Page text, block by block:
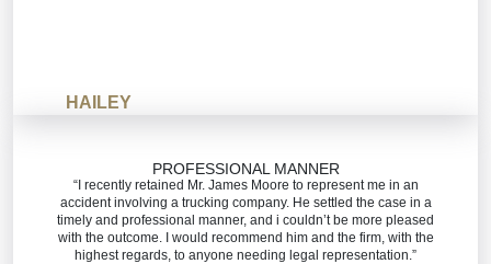
HAILEY
PROFESSIONAL MANNER
“I recently retained Mr. James Moore to represent me in an
accident involving a trucking company. He settled the case in a
timely and professional manner, and i couldn’t be more pleased
with the outcome. I would recommend him and the firm, with the
highest regards, to anyone needing legal representation.”